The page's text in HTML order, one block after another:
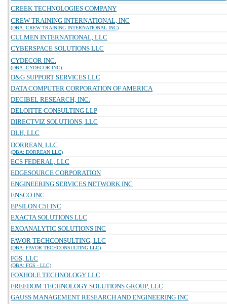
CREEK TECHNOLOGIES COMPANY
CREW TRAINING INTERNATIONAL, INC
(DBA: CREW TRAINING INTERNATIONAL INC)
CULMEN INTERNATIONAL, LLC
CYBERSPACE SOLUTIONS LLC
CYDECOR INC.
(DBA: CYDECOR INC)
D&G SUPPORT SERVICES LLC
DATA COMPUTER CORPORATION OF AMERICA
DECIBEL RESEARCH, INC.
DELOITTE CONSULTING LLP
DIRECTVIZ SOLUTIONS, LLC
DLH, LLC
DORREAN, LLC
(DBA: DORREAN LLC)
ECS FEDERAL, LLC
EDGESOURCE CORPORATION
ENGINEERING SERVICES NETWORK INC
ENSCO INC
EPSILON C5I INC
EXACTA SOLUTIONS LLC
EXOANALYTIC SOLUTIONS INC
FAVOR TECHCONSULTING, LLC
(DBA: FAVOR TECHCONSULTING LLC)
FGS, LLC
(DBA: FGS - LLC)
FOXHOLE TECHNOLOGY LLC
FREEDOM TECHNOLOGY SOLUTIONS GROUP, LLC
GAUSS MANAGEMENT RESEARCH AND ENGINEERING INC